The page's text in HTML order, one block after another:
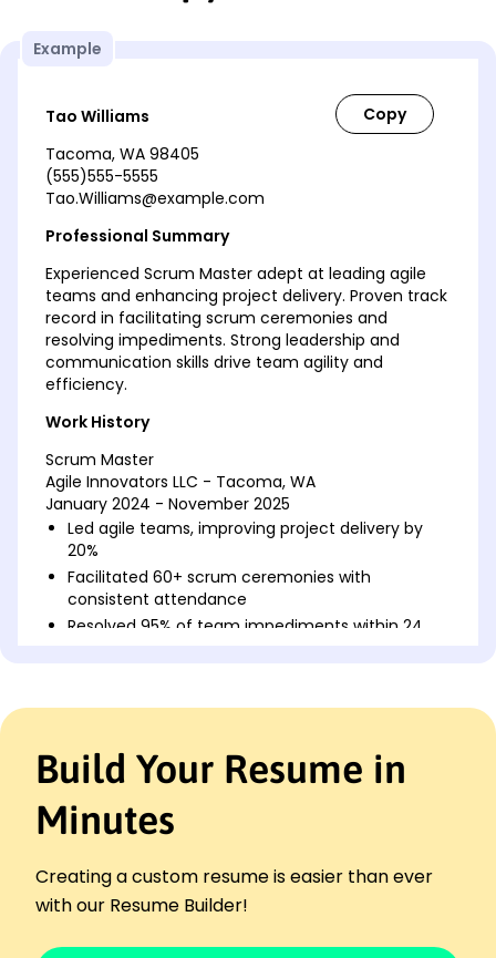
Example
Tao Williams
Tacoma, WA 98405
(555)555-5555
Tao.Williams@example.com
Professional Summary
Experienced Scrum Master adept at leading agile
teams and enhancing project delivery. Proven track
record in facilitating scrum ceremonies and
resolving impediments. Strong leadership and
communication skills drive team agility and
efficiency.
Work History
Scrum Master
Agile Innovators LLC - Tacoma, WA
January 2024 - November 2025
Led agile teams, improving project delivery by
20%
Facilitated 60+ scrum ceremonies with
consistent attendance
Resolved 95% of team impediments within 24
Tech Solutions Ltd. - Spokane, WA
Guided 5 teams to achieve 30% faster releases
Implemented retrospectives, enhancing team
performance
Coached agile practices, increasing team agility
Project Coordinator
Dynamic Enterprises Inc. - Eastside, WA
Build Your Resume in
Minutes
Creating a custom resume is easier than ever
with our Resume Builder!